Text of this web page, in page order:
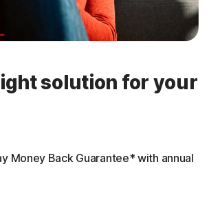
solution for your
Money Back Guarantee* with annual